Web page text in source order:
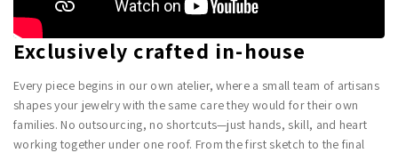
Exclusively crafted in-house
Every piece begins in our own atelier, where a small team of artisans
shapes your jewelry with the same care they would for their own
families. No outsourcing, no shortcuts—just hands, skill, and heart
working together under one roof. From the first sketch to the final